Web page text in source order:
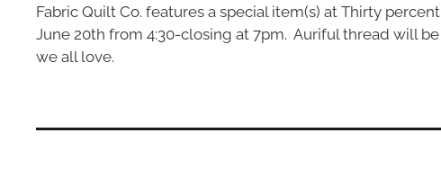
Fabric Quilt Co. features a special item(s) at Thirty
June 20th from 4:30-closing at 7pm. Auriful thread will
we all love.